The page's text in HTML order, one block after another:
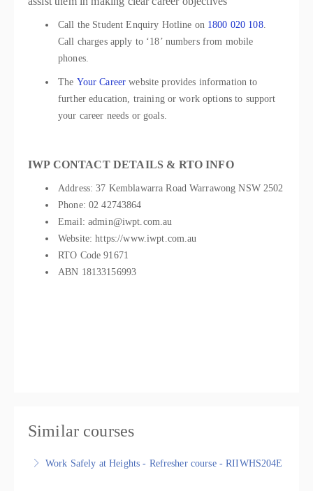
Call the Student Enquiry Hotline on 1800 020 108.
Call charges apply to ‘18’ numbers from mobile
phones.
The Your Career website provides information to
further education, training or work options to support
your career needs or goals.
IWP CONTACT DETAILS & RTO INFO
Address: 37 Kemblawarra Road Warrawong NSW 2502
Phone: 02 42743864
Email: admin@iwpt.com.au
Website: https://www.iwpt.com.au
RTO Code 91671
ABN 18133156993
Similar courses
Work Safely at Heights - Refresher course - RIIWHS204E